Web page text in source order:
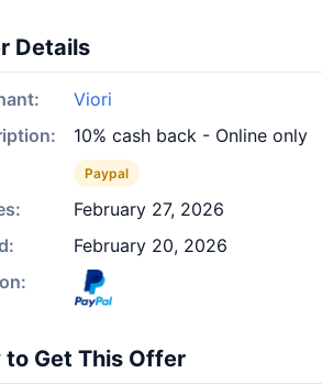
Details
Viori
10% cash back - Online only
Paypal
February 27, 2026
February 20, 2026
to Get This Offer